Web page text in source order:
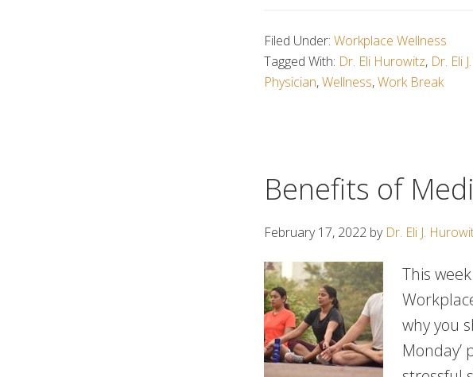
Filed Under: Workplace Wellness
Tagged With: Dr. Eli Hurowitz, Dr. Eli
Physician,Wellness,Work Break
Benefits of
February 17, 2022 by Dr. Eli J.
This
why you
Monday’